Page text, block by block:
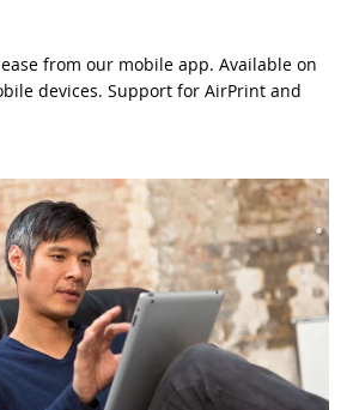
from our mobile app. Available on
devices. Support for AirPrint and